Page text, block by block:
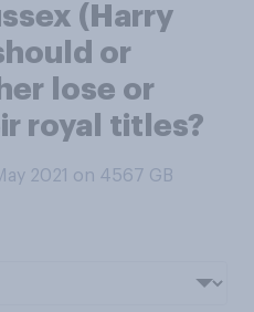
(Harry
or
lose or
royal titles?
2021 on 4567 GB